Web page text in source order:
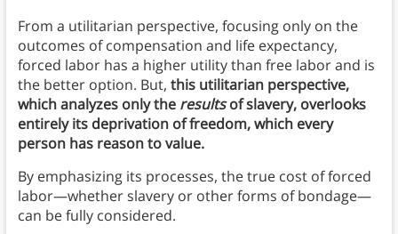
From a utilitarian perspective, focusing only on the
outcomes of compensation and life expectancy,
forced labor has a higher utility than free labor and is
the better option. But, this utilitarian perspective,
which analyzes only the resultsof slavery, overlooks
entirely its deprivation of freedom, which every
person has reason to value.
By emphasizing its processes, the true cost of forced
labor—whether slavery or other forms of bondage—
can be fully considered.